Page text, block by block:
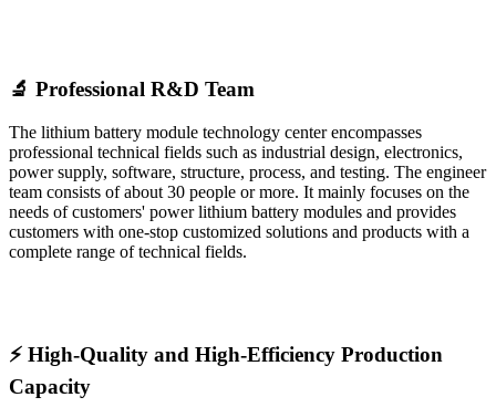
🔬 Professional R&D Team
The lithium battery module technology center encompasses
professional technical fields such as industrial design, electronics,
power supply, software, structure, process, and testing. The engineer
team consists of about 30 people or more. It mainly focuses on the
needs of customers' power lithium battery modules and provides
customers with one-stop customized solutions and products with a
complete range of technical fields.
⚡ High-Quality and High-Efficiency Production
Capacity